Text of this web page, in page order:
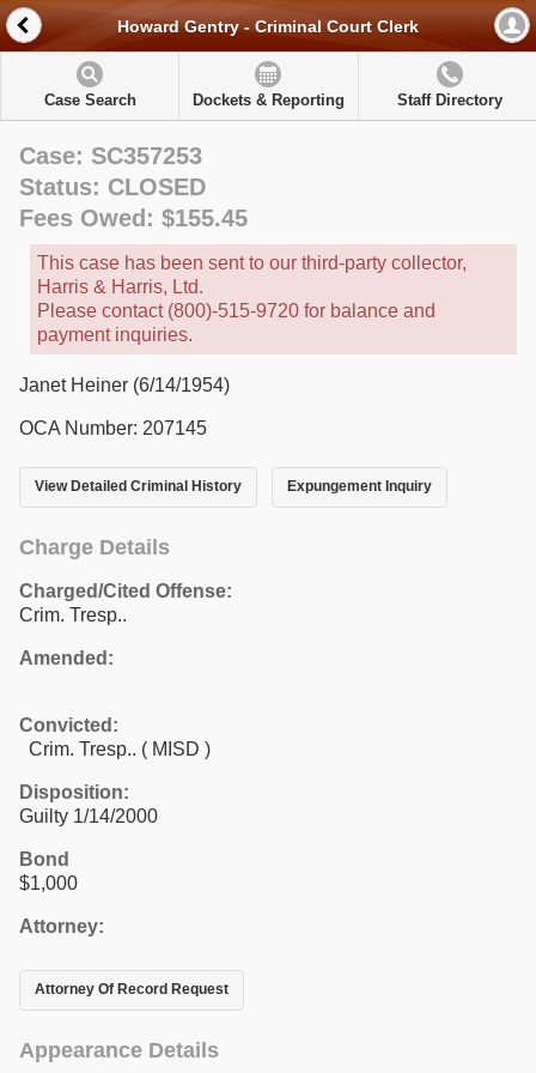
Howard Gentry - Criminal Court Clerk
Case Search Dockets & Reporting Staff Directory
Case: SC357253
Status: CLOSED
Fees Owed: $155.45
This case has been sent to our third-party collector,
Harris & Harris, Ltd.
Please contact (800)-515-9720 for balance and
payment inquiries.
Janet Heiner (6/14/1954)
OCA Number: 207145
View Detailed Criminal History Expungement Inquiry
Charge Details
Charged/Cited Offense:
Crim. Tresp..
Amended:
Convicted:
Crim. Tresp.. ( MISD )
Disposition:
Guilty 1/14/2000
Bond
$1,000
Attorney:
Attorney Of Record Request
Appearance Details